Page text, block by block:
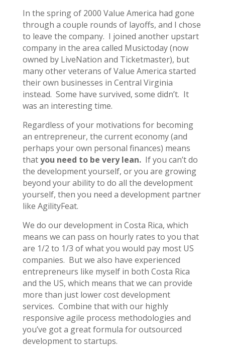
In the spring of 2000 Value America had gone
through a couple rounds of layoffs, and I chose
to leave the company. I joined another upstart
company in the area called Musictoday (now
owned by LiveNation and Ticketmaster), but
many other veterans of Value America started
their own businesses in Central Virginia
instead. Some have survived, some didn’t. It
was an interesting time.
Regardless of your motivations for becoming
an entrepreneur, the current economy (and
perhaps your own personal finances) means
thatyou need to be very lean.If you can’t do
the development yourself, or you are growing
beyond your ability to do all the development
yourself, then you need a development partner
like AgilityFeat.
We do our development in Costa Rica, which
means we can pass on hourly rates to you that
are 1/2 to 1/3 of what you would pay most US
companies. But we also have experienced
entrepreneurs like myself in both Costa Rica
and the US, which means that we can provide
more than just lower cost development
services. Combine that with our highly
responsive agile process methodologies and
you’ve got a great formula for outsourced
development to startups.